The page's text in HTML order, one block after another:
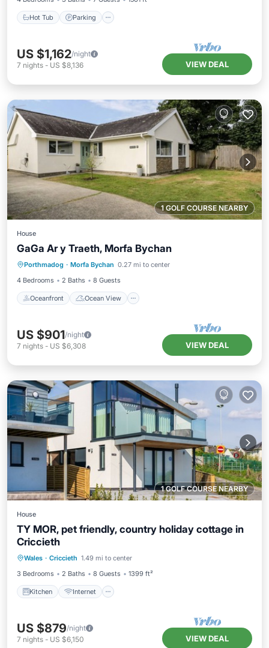
Hot Tub Parking
US $1,162/night
7 nights - US $8,136 VIEW DEAL
1 GOLF COURSE NEARBY
House
GaGa Ar y Traeth, Morfa Bychan
Porthmadog · Morfa Bychan 0.27 mi to center
4 Bedrooms
2 Baths 8 Guests
Oceanfront Ocean View
Oceanfront
Ocean View
Balcony/Terrace
View
US $901/night
7 nights - US $6,308 VIEW DEAL
1 GOLF COURSE NEARBY
House
TY MOR, pet friendly, country holiday cottage in
Criccieth
Wales · Criccieth 1.49 mi to center
3 Bedrooms
2 Baths 8 Guests 1399 ft²
Kitchen Internet
Child Friendly
US $879/night
7 nights - US $6,150 VIEW DEAL